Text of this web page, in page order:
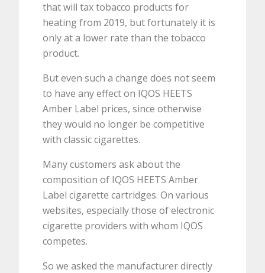
that will tax tobacco products for
heating from 2019, but fortunately it is
only at a lower rate than the tobacco
product.
But even such a change does not seem
to have any effect on IQOS HEETS
Amber Label prices, since otherwise
they would no longer be competitive
with classic cigarettes.
Many customers ask about the
composition of IQOS HEETS Amber
Label cigarette cartridges. On various
websites, especially those of electronic
cigarette providers with whom IQOS
competes.
So we asked the manufacturer directly